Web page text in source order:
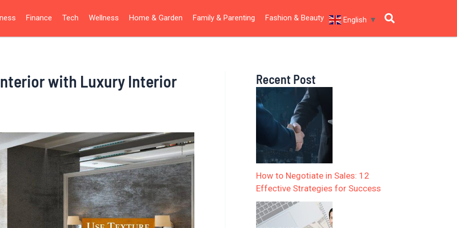
Finance Tech Wellness Home & Garden Family & Parenting Fashion & Beauty English ▼
with Luxury Interior
Recent Post
How to Negotiate in Sales: 12
Effective Strategies for Success